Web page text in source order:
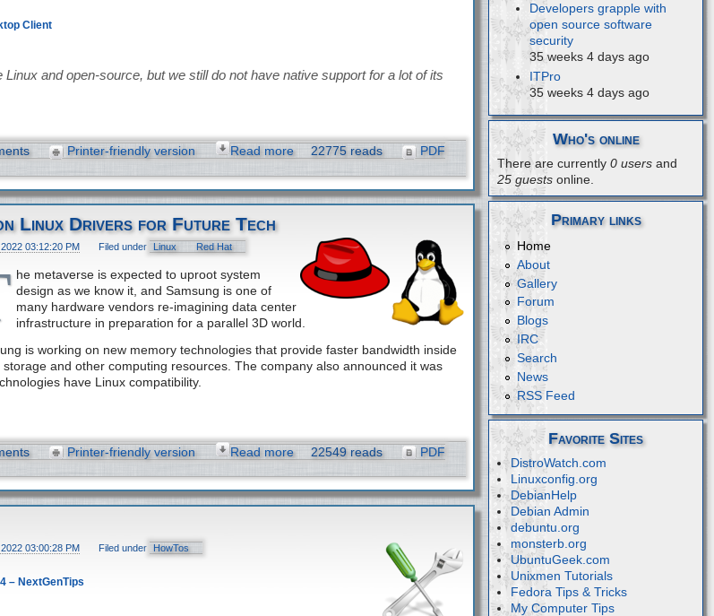
Client
and open-source, but we still do not have native support for a lot of its
Printer-friendly version Read more 22775 reads
PDF
Linux Drivers for Future Tech
03:12:20 PM Filed under Linux Red Hat
he metaverse is expected to uproot system
design as we know it, and Samsung is one of
many hardware vendors re-imagining data center
infrastructure in preparation for a parallel 3D world.
is working on new memory technologies that provide faster bandwidth inside
and other computing resources. The company also announced it was
have Linux compatibility.
Printer-friendly version Read more 22549 reads
PDF
03:00:28 PM Filed under HowTos
– NextGenTips
Developers grapple with
open source software
security
35 weeks 4 days ago
ITPro
35 weeks 4 days ago
Who's online
There are currently0 users and
25 guests online.
Primary links
Home
About
Gallery
Forum
Blogs
IRC
Search
News
RSS Feed
Favorite Sites
DistroWatch.com
Linuxconfig.org
DebianHelp
Debian Admin
debuntu.org
monsterb.org
UbuntuGeek.com
Unixmen Tutorials
Fedora Tips & Tricks
My Computer Tips